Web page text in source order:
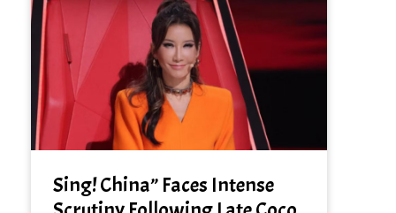
Sing! China” Faces Intense